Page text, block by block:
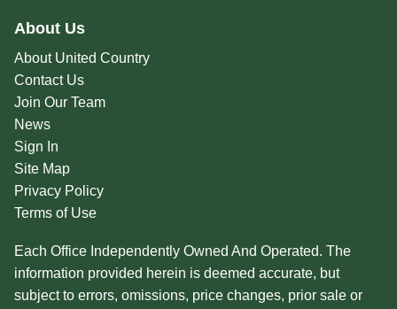
About Us
About United Country
Contact Us
Join Our Team
News
Sign In
Site Map
Privacy Policy
Terms of Use
Each Office Independently Owned And Operated. The
information provided herein is deemed accurate, but
subject to errors, omissions, price changes, prior sale or